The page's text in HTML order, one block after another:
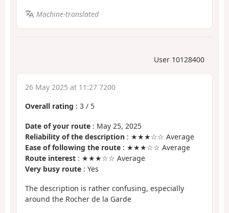
Machine-translated
User 10128400
26 May 2025 at 11:27 7200
Overall rating : 3 / 5
Date of your route : May 25, 2025
Reliability of the description : ★★★☆☆ Average
Ease of following the route : ★★★☆☆ Average
Route interest : ★★★☆☆ Average
Very busy route : Yes
The description is rather confusing, especially
around the Rocher de la Garde